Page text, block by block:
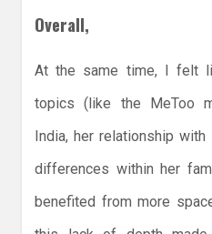
Overall,
At the same time, I felt
topics (like the MeToo
India, her relationship
differences within her
benefited from more